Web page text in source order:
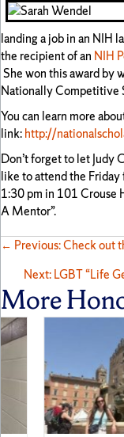
landing a job in an NIH
the recipient of an NIH
She won this award by
Nationally Competitive
You can learn more
link:http://
Don’t forget to let Judy
like to attend the Friday
1:30 pm in 101 Crouse
A Mentor”.
Posts
navigation
← Previous: Check out
Next: LGBT “Life
More